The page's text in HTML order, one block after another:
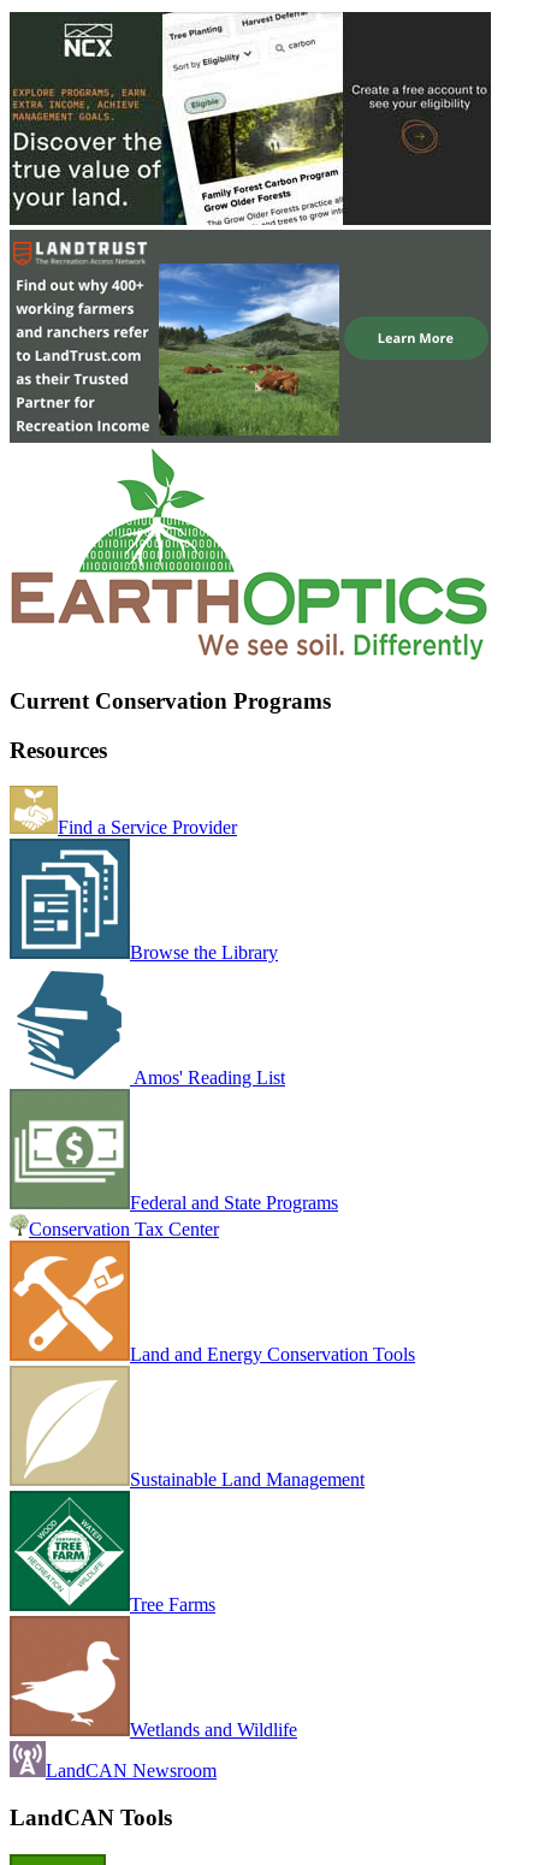
Current Conservation Programs
Resources
Find a Service Provider
Browse the Library
Amos' Reading List
Federal and State Programs
Conservation Tax Center
Land and Energy Conservation Tools
Sustainable Land Management
Tree Farms
Wetlands and Wildlife
LandCAN Newsroom
LandCAN Tools